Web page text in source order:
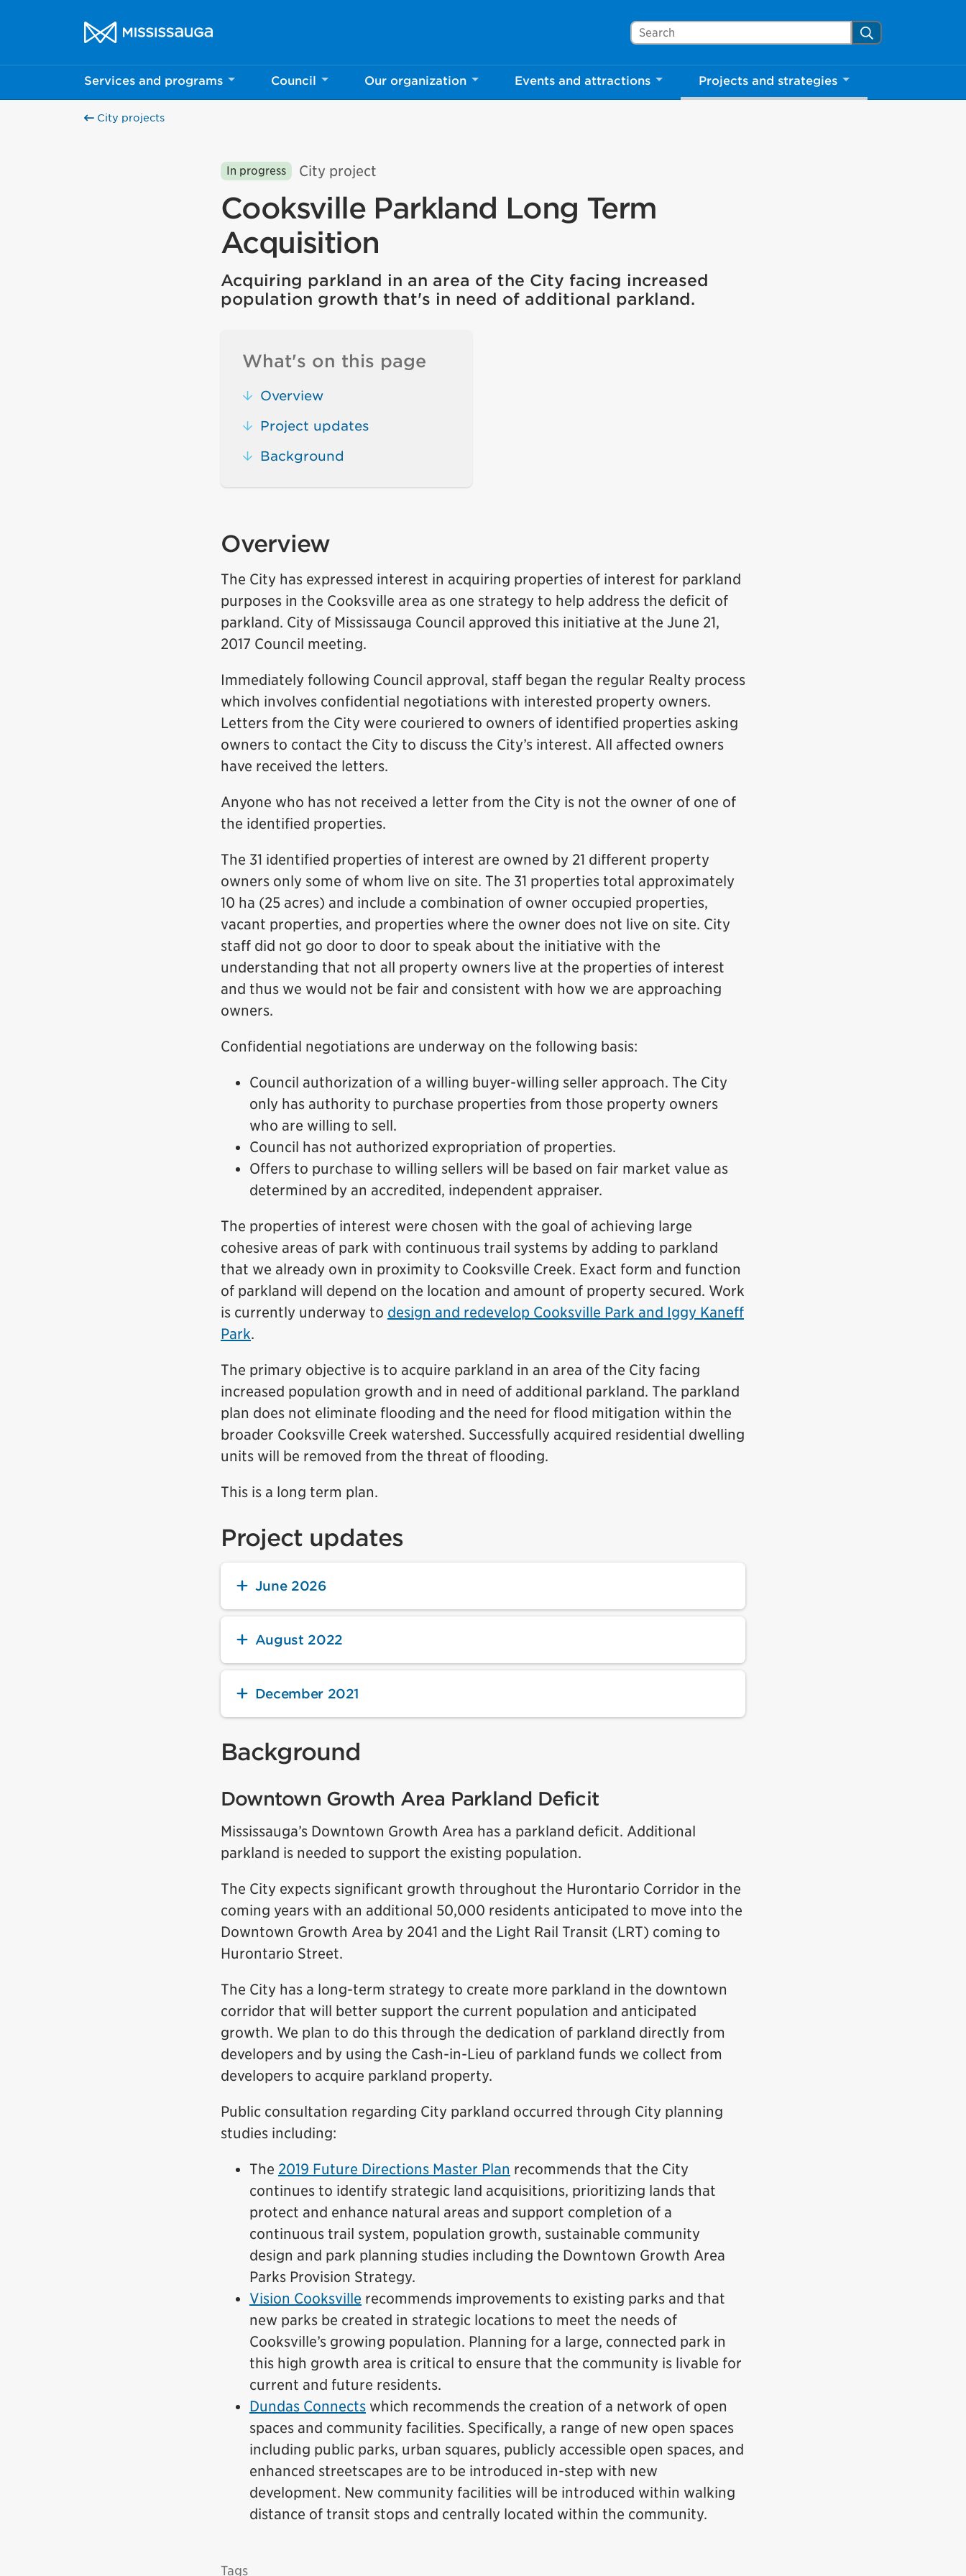
City of Mississauga Homepage
Search Mississauga.ca Search
Services and programs Council Our organization Events and attractions Projects and strategies
City projects
In progress City project
Cooksville Parkland Long Term
Acquisition
Acquiring parkland in an area of the City facing increased
population growth that's in need of additional parkland.
What's on this page
Overview
Project updates
Background
Overview
The City has expressed interest in acquiring properties of interest for parkland
purposes in the Cooksville area as one strategy to help address the deficit of
parkland. City of Mississauga Council approved this initiative at the June 21,
2017 Council meeting.
Immediately following Council approval, staff began the regular Realty process
which involves confidential negotiations with interested property owners.
Letters from the City were couriered to owners of identified properties asking
owners to contact the City to discuss the City’s interest. All affected owners
have received the letters.
Anyone who has not received a letter from the City is not the owner of one of
the identified properties.
The 31 identified properties of interest are owned by 21 different property
owners only some of whom live on site. The 31 properties total approximately
10 ha (25 acres) and include a combination of owner occupied properties,
vacant properties, and properties where the owner does not live on site. City
staff did not go door to door to speak about the initiative with the
understanding that not all property owners live at the properties of interest
and thus we would not be fair and consistent with how we are approaching
owners.
Confidential negotiations are underway on the following basis:
Council authorization of a willing buyer-willing seller approach. The City
only has authority to purchase properties from those property owners
who are willing to sell.
Council has not authorized expropriation of properties.
Offers to purchase to willing sellers will be based on fair market value as
determined by an accredited, independent appraiser.
The properties of interest were chosen with the goal of achieving large
cohesive areas of park with continuous trail systems by adding to parkland
that we already own in proximity to Cooksville Creek. Exact form and function
of parkland will depend on the location and amount of property secured. Work
is currently underway to design and redevelop Cooksville Park and Iggy Kaneff
Park.
The primary objective is to acquire parkland in an area of the City facing
increased population growth and in need of additional parkland. The parkland
plan does not eliminate flooding and the need for flood mitigation within the
broader Cooksville Creek watershed. Successfully acquired residential dwelling
units will be removed from the threat of flooding.
This is a long term plan.
Project updates
June 2026
August 2022
December 2021
Background
Downtown Growth Area Parkland Deficit
Mississauga’s Downtown Growth Area has a parkland deficit. Additional
parkland is needed to support the existing population.
The City expects significant growth throughout the Hurontario Corridor in the
coming years with an additional 50,000 residents anticipated to move into the
Downtown Growth Area by 2041 and the Light Rail Transit (LRT) coming to
Hurontario Street.
The City has a long-term strategy to create more parkland in the downtown
corridor that will better support the current population and anticipated
growth. We plan to do this through the dedication of parkland directly from
developers and by using the Cash-in-Lieu of parkland funds we collect from
developers to acquire parkland property.
Public consultation regarding City parkland occurred through City planning
studies including:
The 2019 Future Directions Master Plan recommends that the City
continues to identify strategic land acquisitions, prioritizing lands that
protect and enhance natural areas and support completion of a
continuous trail system, population growth, sustainable community
design and park planning studies including the Downtown Growth Area
Parks Provision Strategy.
Vision Cooksville recommends improvements to existing parks and that
new parks be created in strategic locations to meet the needs of
Cooksville’s growing population. Planning for a large, connected park in
this high growth area is critical to ensure that the community is livable for
current and future residents.
Dundas Connects which recommends the creation of a network of open
spaces and community facilities. Specifically, a range of new open spaces
including public parks, urban squares, publicly accessible open spaces, and
enhanced streetscapes are to be introduced in-step with new
development. New community facilities will be introduced within walking
distance of transit stops and centrally located within the community.
Tags